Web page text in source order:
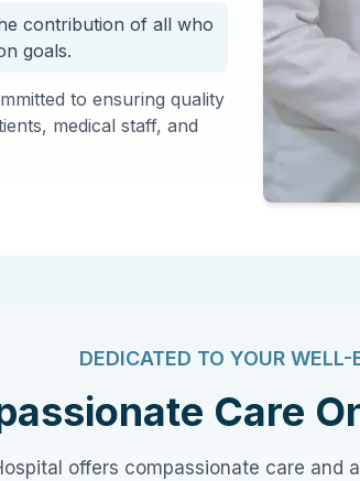
contribution of all who
goals.
to ensuring quality
medical staff, and
DEDICATED TO YOUR WELL-
Care
offers compassionate care and